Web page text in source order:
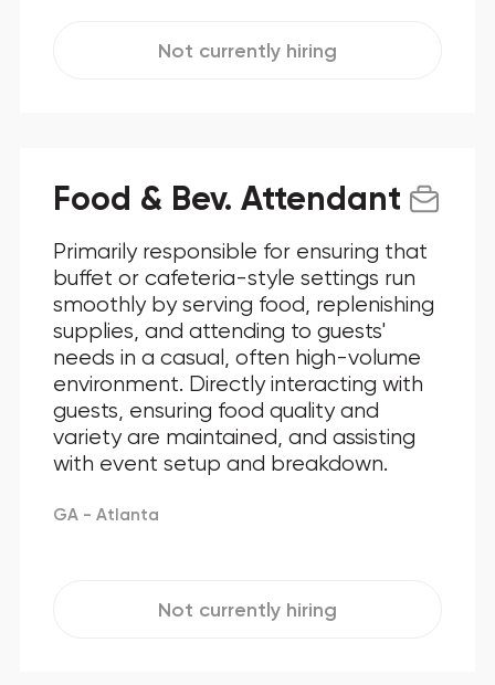
Not currently hiring
Food & Bev. Attendant
Primarily responsible for ensuring that
buffet or cafeteria-style settings run
smoothly by serving food, replenishing
supplies, and attending to guests'
needs in a casual, often high-volume
environment. Directly interacting with
guests, ensuring food quality and
variety are maintained, and assisting
with event setup and breakdown.
GA - Atlanta
Not currently hiring